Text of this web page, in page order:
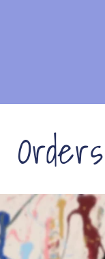
Orders